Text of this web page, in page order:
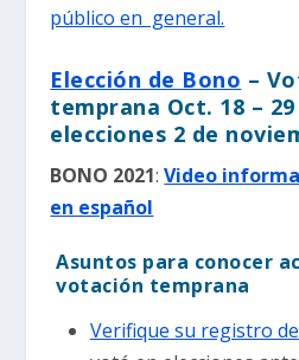
público en general.
Elección de Bono –
temprana Oct. 18 –
elecciones 2 de
BONO 2021:Video
en español
Asuntos para conocer
votación temprana
Verifique su registro